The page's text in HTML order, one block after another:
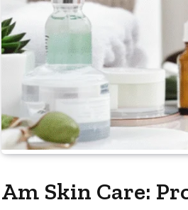
Am Skin Care: